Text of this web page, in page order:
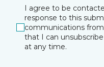
I agree to be
response to this
communications
that I can
at any time.